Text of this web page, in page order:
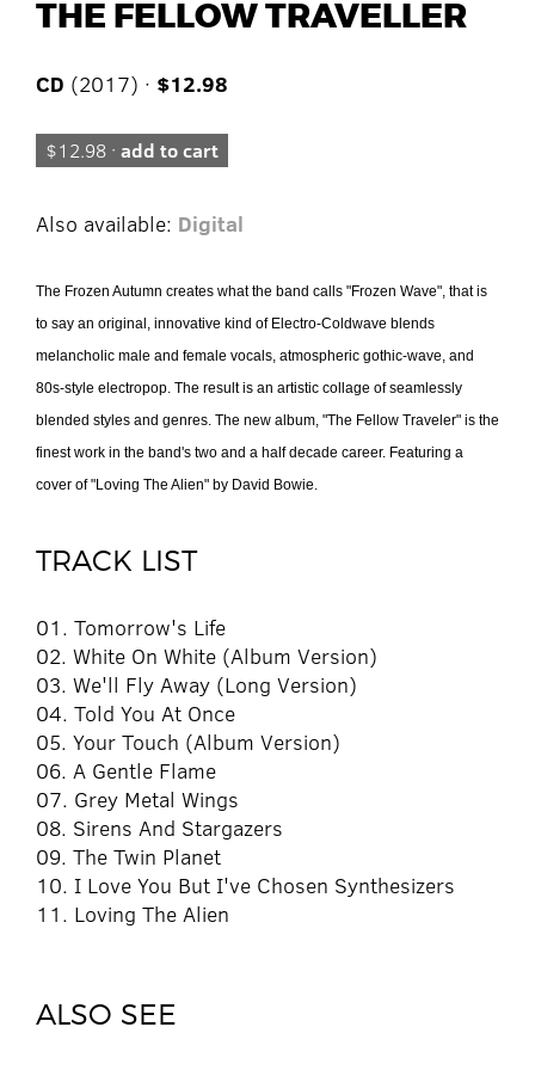
THE FELLOW TRAVELLER
CD (2017) · $12.98
$12.98 · add to cart
Also available: Digital
The Frozen Autumn creates what the band calls "Frozen Wave", that is
to say an original, innovative kind of Electro-Coldwave blends
melancholic male and female vocals, atmospheric gothic-wave, and
80s-style electropop. The result is an artistic collage of seamlessly
blended styles and genres. The new album, "The Fellow Traveler" is the
finest work in the band's two and a half decade career. Featuring a
cover of "Loving The Alien" by David Bowie.
TRACK LIST
01. Tomorrow's Life
02. White On White (Album Version)
03. We'll Fly Away (Long Version)
04. Told You At Once
05. Your Touch (Album Version)
06. A Gentle Flame
07. Grey Metal Wings
08. Sirens And Stargazers
09. The Twin Planet
10. I Love You But I've Chosen Synthesizers
11. Loving The Alien
ALSO SEE